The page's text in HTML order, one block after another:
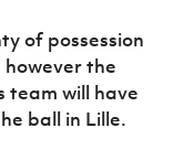
of possession
the
team will have
ball in Lille.